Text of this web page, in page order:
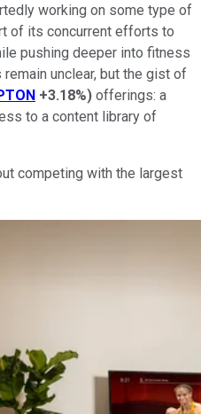
working on some type of
of its concurrent efforts to
pushing deeper into fitness
unclear, but the gist of
+3.18%) offerings: a
to a content library of
competing with the largest